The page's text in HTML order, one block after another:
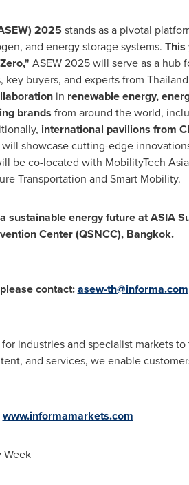
2025 stands as a pivotal
and energy storage systems. This
ASEW 2025 will serve as a
buyers, and experts from Thailand
in renewable energy,
brands from around the world,
international pavilions from
will showcase cutting-edge
be co-located with MobilityTech
Transportation and Smart Mobility.
sustainable energy future atASIA
Center (QSNCC), Bangkok.
contact:asew-th@informa.com
industries and specialist markets
and services, we enable
www.informamarkets.com